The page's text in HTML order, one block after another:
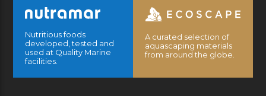
Nutritious foods
developed, tested and
used at Quality Marine
facilities.
A curated selection of
aquascaping materials
from around the globe.